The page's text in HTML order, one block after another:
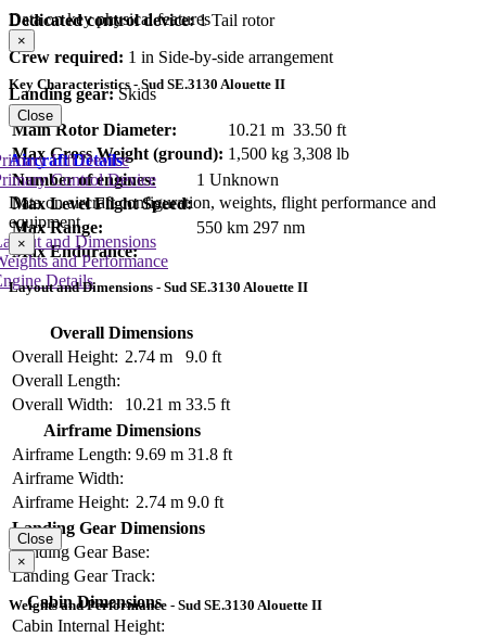
Dedicated control device:1 Tail rotor
Crew required: 1 in Side-by-side arrangement
Landing gear:Skids
Data on key physical features
×
Key Characteristics - Sud SE.3130 Alouette II
Main Rotor Diameter: 10.21 m 33.50 ft
Max Gross Weight (ground): 1,500 kg 3,308 lb
Number of engines:
1 Unknown
Max Level Flight Speed:
Max Range:
550 km 297 nm
Max Endurance:
Close
Aircraft Details
Data on aircraft configuration, weights, flight performance and
equipment
and Dimensions
and Performance
Details
Lift Device
Control Device
×
Layout and Dimensions - Sud SE.3130 Alouette II
Overall Dimensions
Overall Height: 2.74 m
9.0 ft
Overall Length:
Overall Width:
10.21 m 33.5 ft
Airframe Dimensions
Airframe Length: 9.69 m 31.8 ft
Airframe Width:
Airframe Height: 2.74 m 9.0 ft
Landing Gear Dimensions
Landing Gear Base:
Landing Gear Track:
Cabin Dimensions
Cabin Internal Height:
Close
×
Weights and Performance - Sud SE.3130 Alouette II